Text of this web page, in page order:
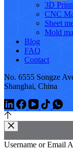
3D
CNC
Sheet
Mold
Blog
FAQ
Contact
No. 6555 Songze
Shanghai, China
Username or Email